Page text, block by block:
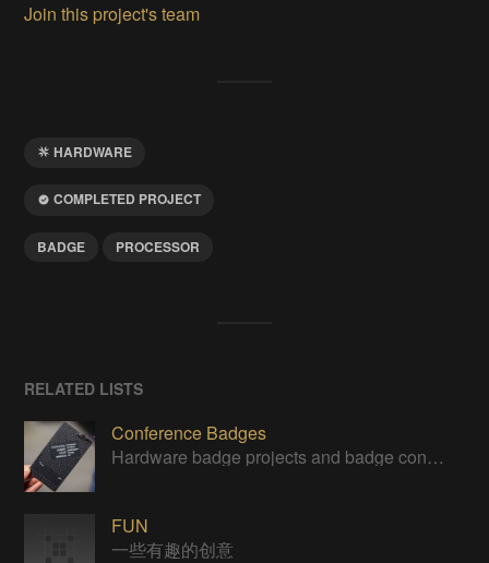
Join this project's team
HARDWARE
COMPLETED PROJECT
BADGE PROCESSOR
RELATED LISTS
Conference Badges
Hardware badge projects and badge contest entries
FUN
一些有趣的创意